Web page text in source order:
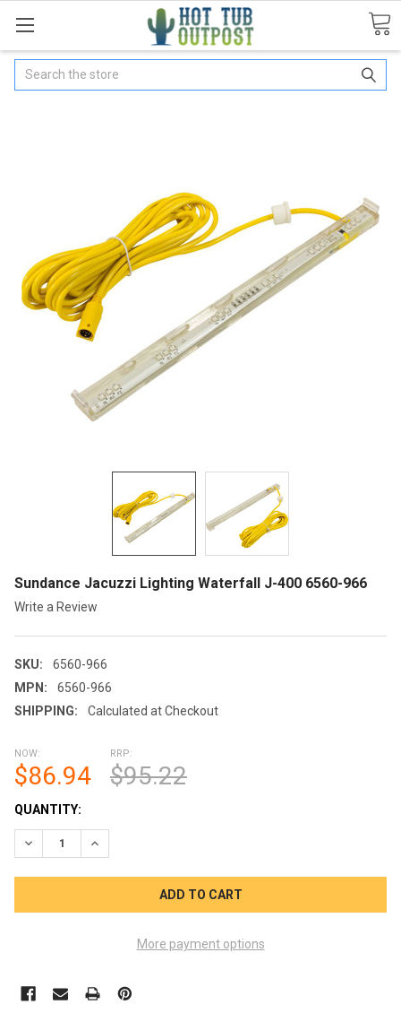
Search
Sundance Jacuzzi Lighting Waterfall J-400 6560-966
Write a Review
SKU:
6560-966
MPN:
6560-966
SHIPPING:
Calculated at Checkout
NOW:
$86.94
RRP:
$95.22
CURRENT
STOCK:
QUANTITY:
DECREASE QUANTITY OF SUNDANCE JACUZZI LIGHTING
INCREASE QUANTITY OF SUNDANCE JACUZZI
More payment options